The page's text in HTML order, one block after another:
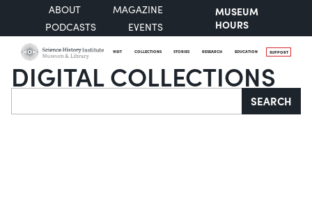
ABOUT
MAGAZINE
PODCASTS
EVENTS
MUSEUM
HOURS
VISIT COLLECTIONS STORIES RESEARCH EDUCATION SUPPORT
DIGITAL COLLECTIONS
Search SEARCH